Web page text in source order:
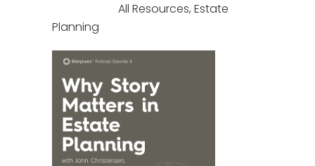
All Resources, Estate
Planning